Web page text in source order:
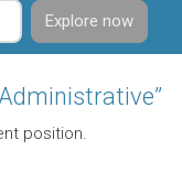
Explore now
position.